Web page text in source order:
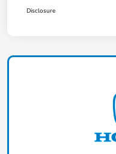
Disclosure